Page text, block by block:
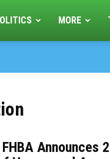
MORE
Announces